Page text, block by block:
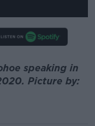
speaking in
Picture by: